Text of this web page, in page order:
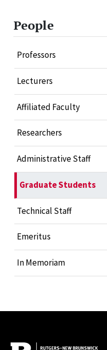
People
Professors
Lecturers
Affiliated Faculty
Researchers
Administrative Staff
Graduate Students
Technical Staff
Emeritus
In Memoriam